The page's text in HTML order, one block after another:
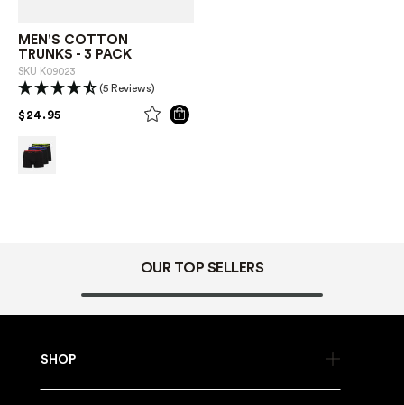
MEN'S COTTON
TRUNKS - 3 PACK
SKU K09023
(5 Reviews)
$24.95PRICE REDUCED FROM
TO
OUR TOP SELLERS
SHOP